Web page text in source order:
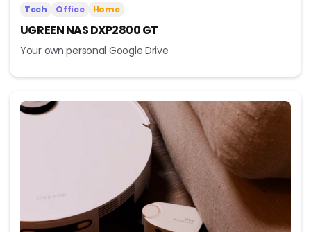
Tech Office Home
UGREEN NAS DXP2800 GT
Your own personal Google Drive